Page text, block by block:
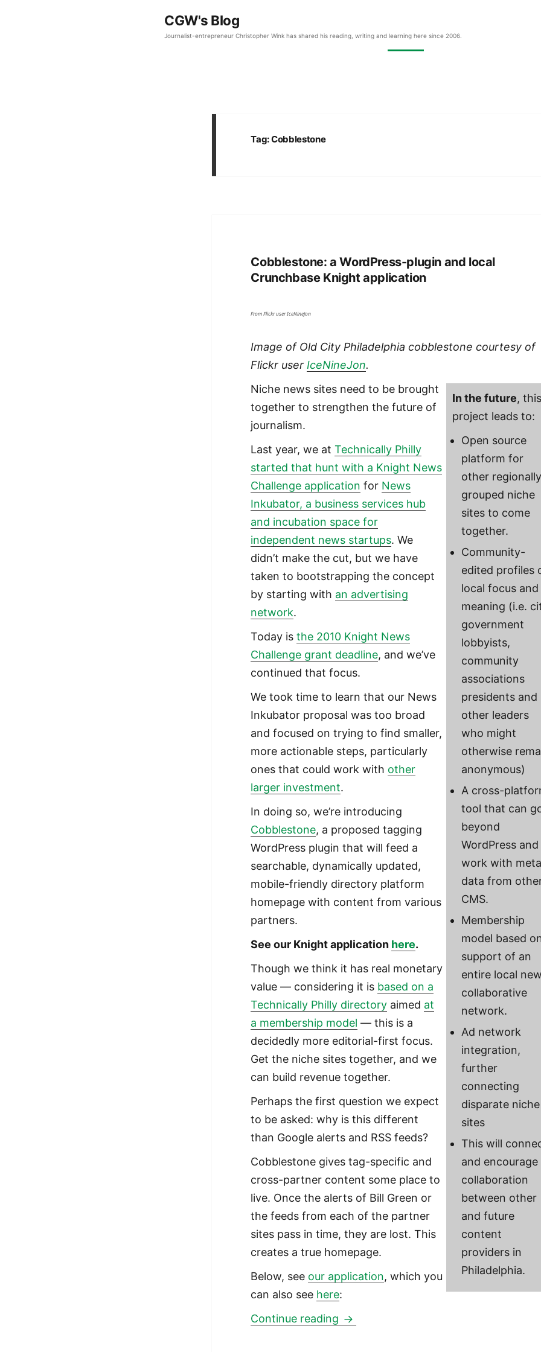
CGW's Blog
Journalist-entrepreneur Christopher Wink has shared his reading, writing and learning here since 2006.
Tag:Cobblestone
Cobblestone: a WordPress-plugin and local
Crunchbase Knight application
From Flickr user IceNineJon
Image of Old City Philadelphia cobblestone courtesy of
Flickr user IceNineJon.
In the future, this
project leads to:
Open source
platform for
other
grouped niche
sites to come
together.
Community-
edited profiles
local focus and
meaning (i.e.
government
lobbyists,
community
associations
presidents and
other leaders
who might
otherwise
anonymous)
A cross-
tool that can
beyond
WordPress and
work with meta
data from
CMS.
Membership
model based
support of an
entire local
collaborative
network.
Ad network
integration,
further
connecting
disparate niche
sites
This will
and encourage
collaboration
between other
and future
content
providers in
Philadelphia.
Niche news sites need to be brought
together to strengthen the future of
journalism.
Last year, we atTechnically Philly
started that hunt with a Knight News
Challenge application for News
Inkubator, a business services hub
and incubation space for
independent news startups. We
didn’t make the cut, but we have
taken to bootstrapping the concept
by starting with an advertising
network.
Today isthe 2010 Knight News
Challenge grant deadline, and we’ve
continued that focus.
We took time to learn that our News
Inkubator proposal was too broad
and focused on trying to find smaller,
more actionable steps, particularly
ones that could work with other
larger investment.
In doing so, we’re introducing
Cobblestone, a proposed tagging
WordPress plugin that will feed a
searchable, dynamically updated,
mobile-friendly directory platform
homepage with content from various
partners.
See our Knight application here.
Though we think it has real monetary
value — considering it is based on a
Technically Philly directory aimed at
a membership model — this is a
decidedly more editorial-first focus.
Get the niche sites together, and we
can build revenue together.
Perhaps the first question we expect
to be asked: why is this different
than Google alerts and RSS feeds?
Cobblestone gives tag-specific and
cross-partner content some place to
live. Once the alerts of Bill Green or
the feeds from each of the partner
sites pass in time, they are lost. This
creates a true homepage.
Below, see our application, which you
can also see here:
Continue reading Cobblestone: a WordPress-plugin